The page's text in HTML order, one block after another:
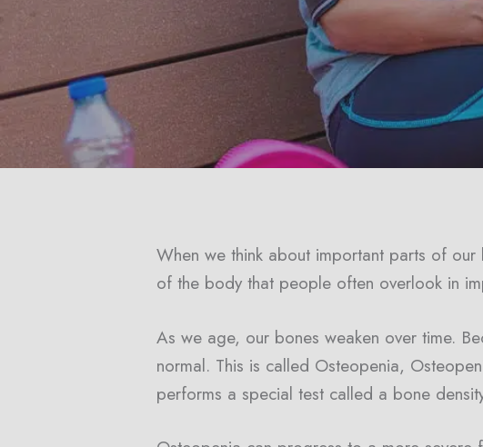
Hit enter to search or ESC to close
When we think about important parts of
of the body that people often overlook in
As we age, our bones weaken over time.
normal. This is called Osteopenia,
performs a special test called a bone